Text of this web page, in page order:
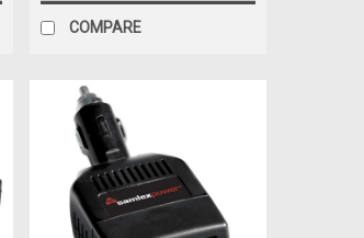
COMPARE